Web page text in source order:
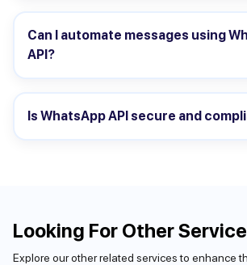
Can I automate messages using
API?
Is WhatsApp API secure and
Looking For Other
Explore our other related services to enhance